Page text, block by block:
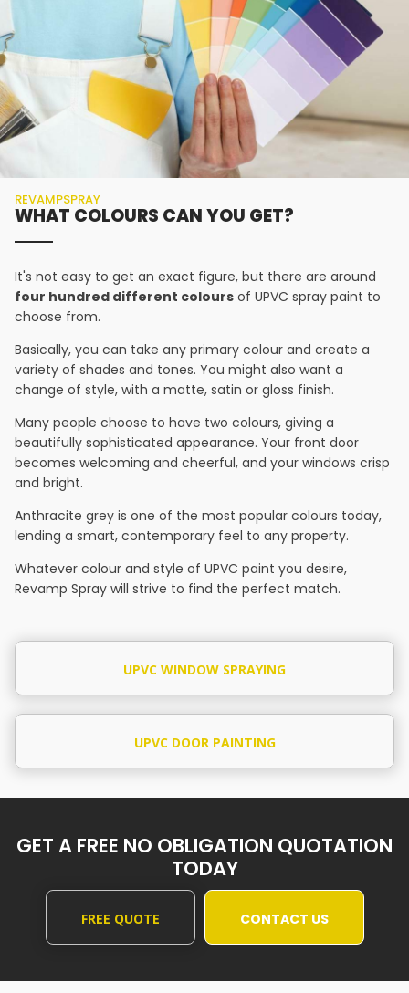
REVAMPSPRAY
WHAT COLOURS CAN YOU GET?
It's not easy to get an exact figure, but there are around
four hundred different colours of UPVC spray paint to
choose from.
Basically, you can take any primary colour and create a
variety of shades and tones. You might also want a
change of style, with a matte, satin or gloss finish.
Many people choose to have two colours, giving a
beautifully sophisticated appearance. Your front door
becomes welcoming and cheerful, and your windows crisp
and bright.
Anthracite grey is one of the most popular colours today,
lending a smart, contemporary feel to any property.
Whatever colour and style of UPVC paint you desire,
Revamp Spray will strive to find the perfect match.
UPVC WINDOW SPRAYING
UPVC DOOR PAINTING
GET A FREE NO OBLIGATION QUOTATION
TODAY
FREE QUOTE CONTACT US